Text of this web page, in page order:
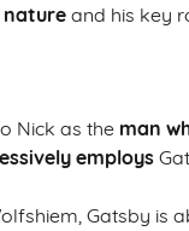
natureand his key
Nick as the man
employs
Gatsby is